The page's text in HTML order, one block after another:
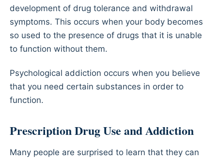
development of drug tolerance and withdrawal
symptoms. This occurs when your body becomes
so used to the presence of drugs that it is unable
to function without them.
Psychological addiction occurs when you believe
that you need certain substances in order to
function.
Prescription Drug Use and Addiction
Many people are surprised to learn that they can